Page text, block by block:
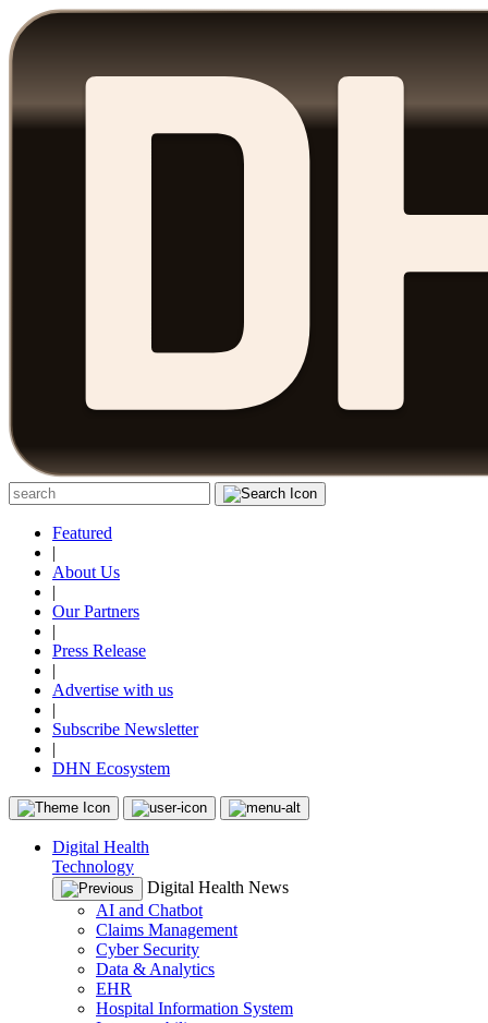
Featured
|
About Us
|
Our Partners
|
Press Release
|
Advertise with us
|
Subscribe Newsletter
|
DHN Ecosystem
Digital Health
Technology
Digital Health News
AI and Chatbot
Claims Management
Cyber Security
Data & Analytics
EHR
Hospital Information System